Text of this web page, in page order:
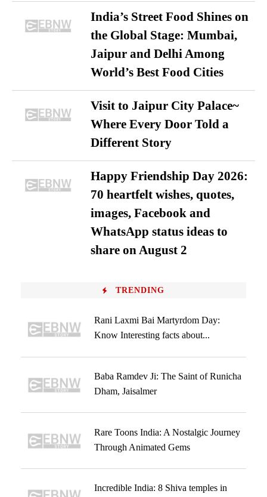
India’s Street Food Shines on
the Global Stage: Mumbai,
Jaipur and Delhi Among
World’s Best Food Cities
Visit to Jaipur City Palace~
Where Every Door Told a
Different Story
Happy Friendship Day 2026:
70 heartfelt wishes, quotes,
images, Facebook and
WhatsApp status ideas to
share on August 2
TRENDING
Rani Laxmi Bai Martyrdom Day:
Know Interesting facts about...
Baba Ramdev Ji: The Saint of Runicha
Dham, Jaisalmer
Rare Toons India: A Nostalgic Journey
Through Animated Gems
Incredible India: 8 Shiva temples in